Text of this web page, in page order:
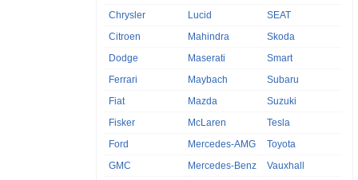
Chrysler
Citroen
Dodge
Ferrari
Fiat
Fisker
Ford
GMC
Lucid
Mahindra
Maserati
Maybach
Mazda
McLaren
Mercedes-AMG
Mercedes-Benz
SEAT
Skoda
Smart
Subaru
Suzuki
Tesla
Toyota
Vauxhall